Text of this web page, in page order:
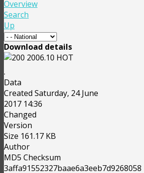
Overview
Search
Up
Download details
2006.10 HOT
.
Data
Created Saturday, 24 June
2017 14:36
Changed
Version
Size 161.17 KB
Author
MD5 Checksum
3affa91552327baae6a3eeb7d9268058